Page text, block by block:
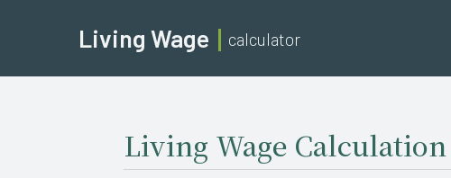
Living Wage calculator
Living Wage